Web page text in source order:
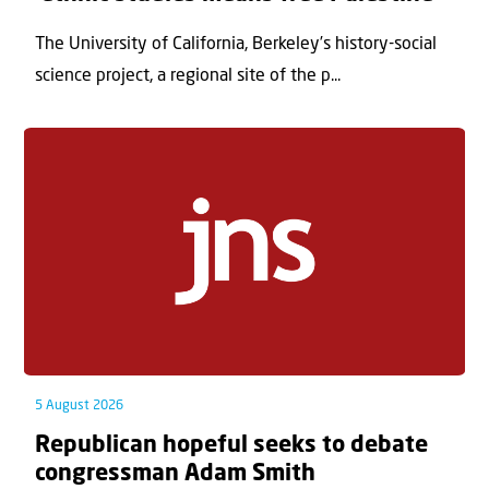
The University of California, Berkeley’s history-social
science project, a regional site of the p...
5 August 2026
Republican hopeful seeks to debate
congressman Adam Smith